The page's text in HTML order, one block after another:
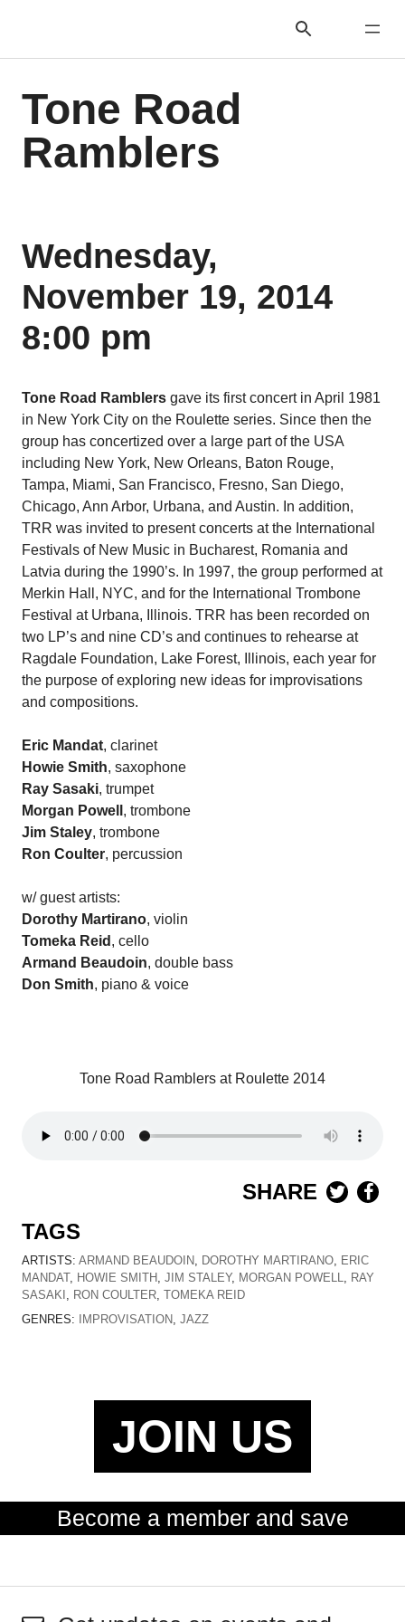
Tone Road
Ramblers
Wednesday,
November 19, 2014
8:00 pm
Tone Road Ramblers gave its first concert in April 1981
in New York City on the Roulette series. Since then the
group has concertized over a large part of the USA
including New York, New Orleans, Baton Rouge,
Tampa, Miami, San Francisco, Fresno, San Diego,
Chicago, Ann Arbor, Urbana, and Austin. In addition,
TRR was invited to present concerts at the International
Festivals of New Music in Bucharest, Romania and
Latvia during the 1990’s. In 1997, the group performed at
Merkin Hall, NYC, and for the International Trombone
Festival at Urbana, Illinois. TRR has been recorded on
two LP’s and nine CD’s and continues to rehearse at
Ragdale Foundation, Lake Forest, Illinois, each year for
the purpose of exploring new ideas for improvisations
and compositions.
Eric Mandat, clarinet
Howie Smith, saxophone
Ray Sasaki, trumpet
Morgan Powell , trombone
Jim Staley, trombone
Ron Coulter, percussion
w/ guest artists:
Dorothy Martirano, violin
Tomeka Reid , cello
Armand Beaudoin, double bass
Don Smith, piano & voice
Tone Road Ramblers at Roulette 2014
SHARE
TAGS
ARTISTS: ARMAND BEAUDOIN, DOROTHY MARTIRANO, ERIC
MANDAT, HOWIE SMITH , JIM STALEY, MORGAN POWELL, RAY
SASAKI , RON COULTER, TOMEKA REID
GENRES:
IMPROVISATION, JAZZ
JOIN US
Become a member and save